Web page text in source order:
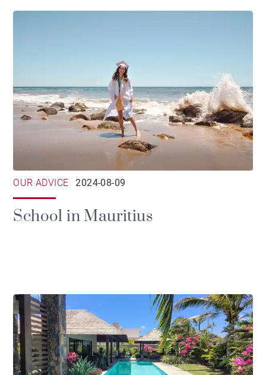
OUR ADVICE 2024-08-09
School in Mauritius